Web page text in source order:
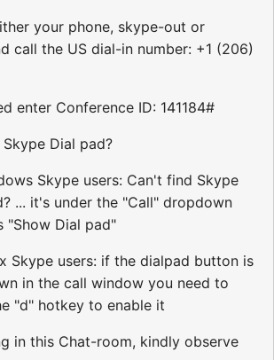
your phone, skype-out or
call the US dial-in number: +1 (206)
enter Conference ID: 141184#
Dial pad?
Skype users: Can't find Skype
... it's under the "Call" dropdown
"Show Dial pad"
Skype users: if the dialpad button is
in the call window you need to
"d" hotkey to enable it
in this Chat-room, kindly observe